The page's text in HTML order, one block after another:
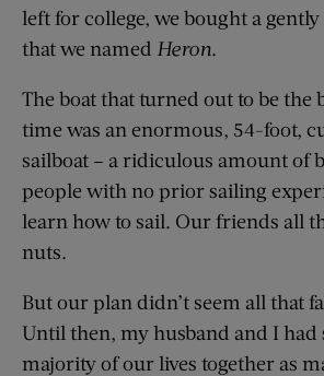
left for college, we bought a
that we named Heron.
The boat that turned out to be the
time was an enormous, 54-foot,
sailboat – a ridiculous amount of
people with no prior sailing
learn how to sail. Our friends all
nuts.
But our plan didn’t seem all that
Until then, my husband and I had
majority of our lives together as